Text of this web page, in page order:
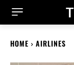
HOME AIRLINES